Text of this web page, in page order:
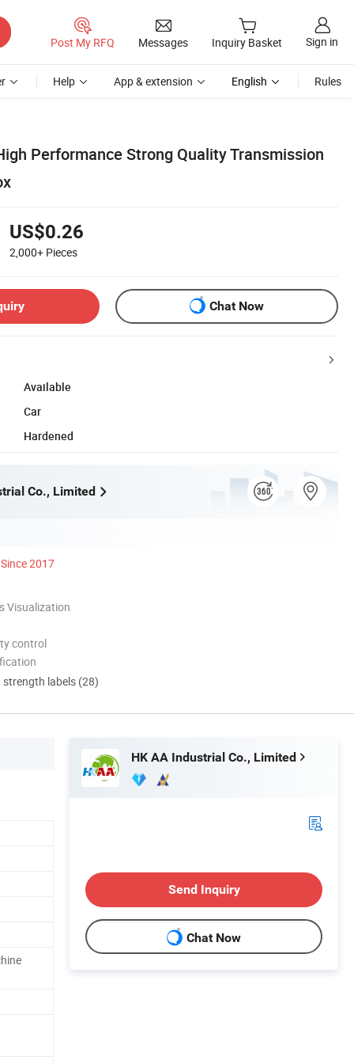
Post My RFQ Messages Inquiry Basket Sign in
Help App & extension English Rules
Performance Strong Quality Transmission
US$0.26
2,000+ Pieces
Chat Now
Available
Car
Hardened
Co., Limited
Since 2017
Visualization
control
labels (28)
HK AA Industrial Co., Limited
Send Inquiry
Chat Now